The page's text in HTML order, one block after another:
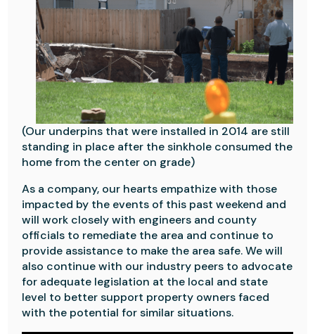
(Our underpins that were installed in 2014 are still
standing in place after the sinkhole consumed the
home from the center on grade)
As a company, our hearts empathize with those
impacted by the events of this past weekend and
will work closely with engineers and county
officials to remediate the area and continue to
provide assistance to make the area safe. We will
also continue with our industry peers to advocate
for adequate legislation at the local and state
level to better support property owners faced
with the potential for similar situations.